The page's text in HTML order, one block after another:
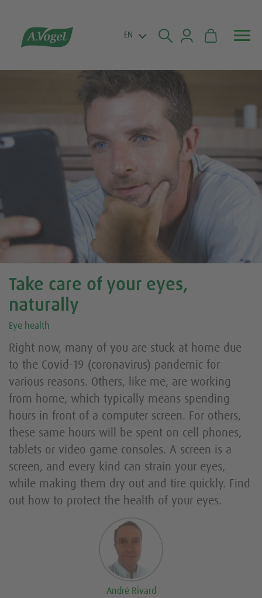

 EN
Take care of your eyes,
naturally
Eye health
Right now, many of you are stuck at home due
to the Covid-19 (coronavirus) pandemic for
various reasons. Others, like me, are working
from home, which typically means spending
hours in front of a computer screen. For others,
these same hours will be spent on cell phones,
tablets or video game consoles. A screen is a
screen, and every kind can strain your eyes,
while making them dry out and tire quickly. Find
out how to protect the health of your eyes.
André Rivard